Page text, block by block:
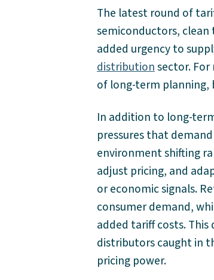
The latest round of
semiconductors,
added urgency to
distributionsector.
of long-term planning,
In addition to long-
pressures that
environment shifting
adjust pricing, and
or economic signals.
consumer demand,
added tariff costs. This
distributors caught in
pricing power.